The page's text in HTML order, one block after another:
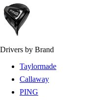
Drivers by Brand
Taylormade
Callaway
PING